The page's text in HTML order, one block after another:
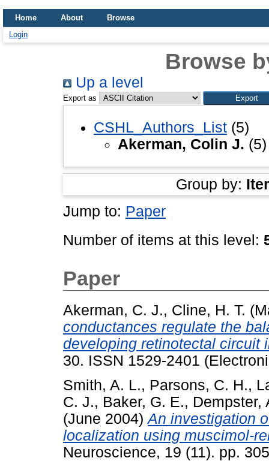
Home About
Browse
Login
Browse
Up a level
Export as
CSHL_Authors_List (5)
Akerman, Colin J. (5)
Group by:
Jump to: Paper
Number of items at this level:
Paper
Akerman, C. J., Cline, H. T.
conductances regulate the
developing retinotectal circuit
30. ISSN 1529-2401
Smith, A. L., Parsons, C. H.,
C. J., Baker, G. E., Dempster,
(June 2004)An investigation
localization using muscimol-
Neuroscience, 19 (11). pp.